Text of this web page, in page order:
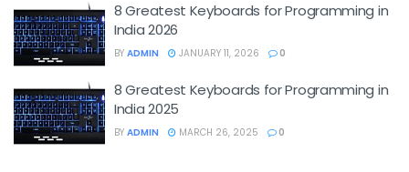
8 Greatest Keyboards for Programming in
India 2026
BY ADMIN JANUARY 11, 2026 0
8 Greatest Keyboards for Programming in
India 2025
BY ADMIN MARCH 26, 2025 0